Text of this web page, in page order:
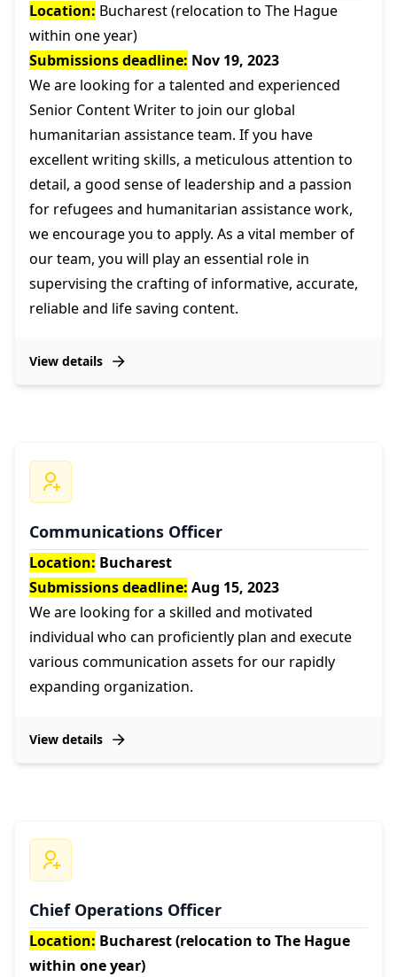
Location: Bucharest (relocation to The Hague
within one year)
Submissions deadline: Nov 19, 2023
We are looking for a talented and experienced
Senior Content Writer to join our global
humanitarian assistance team. If you have
excellent writing skills, a meticulous attention to
detail, a good sense of leadership and a passion
for refugees and humanitarian assistance work,
we encourage you to apply. As a vital member of
our team, you will play an essential role in
supervising the crafting of informative, accurate,
reliable and life saving content.
View details
Communications Officer
Location: Bucharest
Submissions deadline: Aug 15, 2023
We are looking for a skilled and motivated
individual who can proficiently plan and execute
various communication assets for our rapidly
expanding organization.
View details
Chief Operations Officer
Location: Bucharest (relocation to The Hague
within one year)